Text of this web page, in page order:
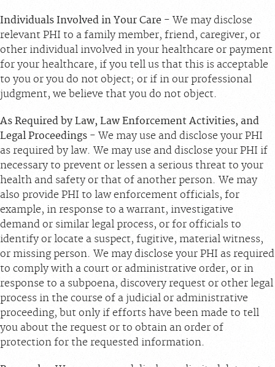
Individuals Involved in Your Care - We may disclose
relevant PHI to a family member, friend, caregiver, or
other individual involved in your healthcare or payment
for your healthcare, if you tell us that this is acceptable
to you or you do not object; or if in our professional
judgment, we believe that you do not object.
As Required by Law, Law Enforcement Activities, and
Legal Proceedings - We may use and disclose your PHI
as required by law. We may use and disclose your PHI if
necessary to prevent or lessen a serious threat to your
health and safety or that of another person. We may
also provide PHI to law enforcement officials, for
example, in response to a warrant, investigative
demand or similar legal process, or for officials to
identify or locate a suspect, fugitive, material witness,
or missing person. We may disclose your PHI as required
to comply with a court or administrative order, or in
response to a subpoena, discovery request or other legal
process in the course of a judicial or administrative
proceeding, but only if efforts have been made to tell
you about the request or to obtain an order of
protection for the requested information.